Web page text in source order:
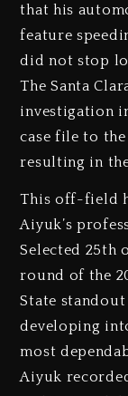
that his
feature
did not stop
The Santa
investigation
case file to
resulting in
This off-field
Aiyuk’s
Selected 25th
round of the
State
developing
most
Aiyuk